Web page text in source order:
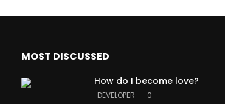
MOST DISCUSSED
How do I become love?
DEVELOPER 0